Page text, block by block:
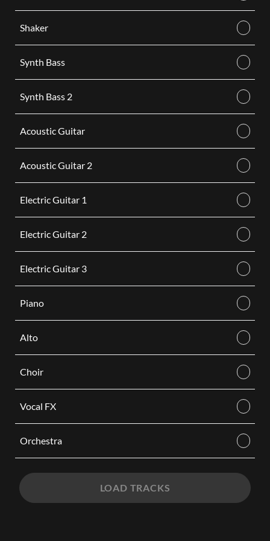
Shaker
Synth Bass
Synth Bass 2
Acoustic Guitar
Acoustic Guitar 2
Electric Guitar 1
Electric Guitar 2
Electric Guitar 3
Piano
Alto
Choir
Vocal FX
Orchestra
LOAD TRACKS